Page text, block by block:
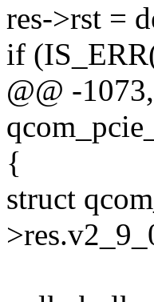
res->rst =
if
@@ -
{
struct